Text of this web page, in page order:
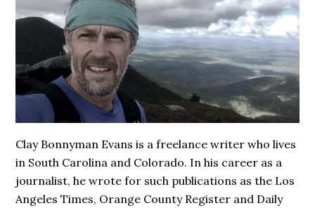
Clay Bonnyman Evans is a freelance writer who lives
in South Carolina and Colorado. In his career as a
journalist, he wrote for such publications as the Los
Angeles Times, Orange County Register and Daily